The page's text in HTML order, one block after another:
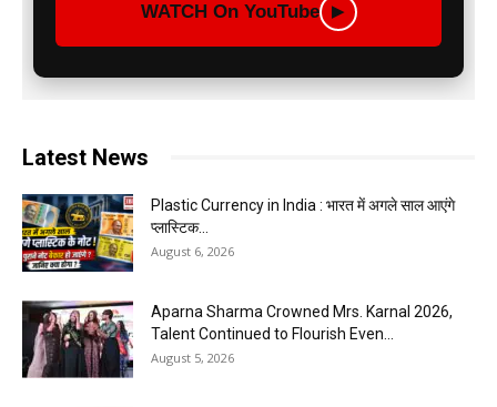
WATCH On YouTube ▶
Latest News
Plastic Currency in India : भारत में अगले साल आएंगे
प्लास्टिक...
August 6, 2026
Aparna Sharma Crowned Mrs. Karnal 2026,
Talent Continued to Flourish Even...
August 5, 2026